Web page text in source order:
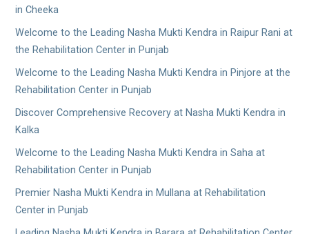
in Cheeka
Welcome to the Leading Nasha Mukti Kendra in Raipur Rani at
the Rehabilitation Center in Punjab
Welcome to the Leading Nasha Mukti Kendra in Pinjore at the
Rehabilitation Center in Punjab
Discover Comprehensive Recovery at Nasha Mukti Kendra in
Kalka
Welcome to the Leading Nasha Mukti Kendra in Saha at
Rehabilitation Center in Punjab
Premier Nasha Mukti Kendra in Mullana at Rehabilitation
Center in Punjab